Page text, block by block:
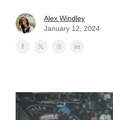
Alex Windley
January 12, 2024